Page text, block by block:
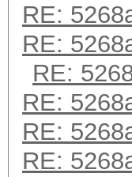
RE:
RE:
RE:
RE:
RE:
RE: